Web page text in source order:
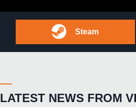
Steam
LATEST NEWS FROM